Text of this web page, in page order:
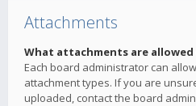
Attachments
What attachments are
Each board administrator can
attachment types. If you are
uploaded, contact the board